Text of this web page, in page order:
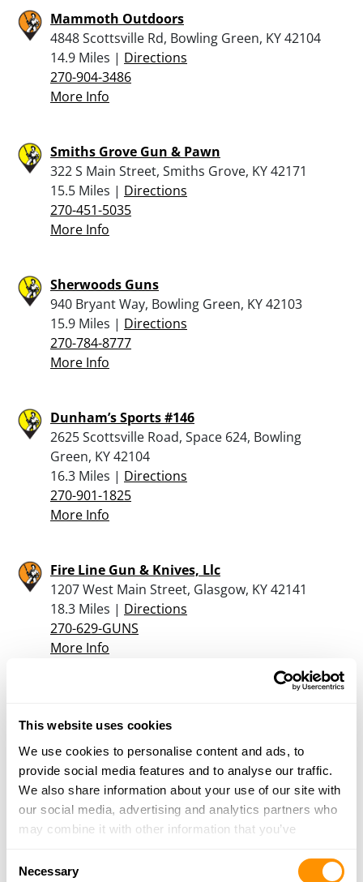
This website uses cookies
We use cookies to personalise content and ads, to
provide social media features and to analyse our traffic.
We also share information about your use of our site with
our social media, advertising and analytics partners who
may combine it with other information that you’ve
of their services.
Necessary
Mammoth Outdoors
4848 Scottsville Rd, Bowling Green, KY 42104
14.9 Miles | Directions
270-904-3486
More Info
Smiths Grove Gun & Pawn
322 S Main Street, Smiths Grove, KY 42171
15.5 Miles | Directions
270-451-5035
More Info
Sherwoods Guns
940 Bryant Way, Bowling Green, KY 42103
15.9 Miles | Directions
270-784-8777
More Info
Dunham’s Sports #146
2625 Scottsville Road, Space 624, Bowling
Green, KY 42104
16.3 Miles | Directions
270-901-1825
More Info
Fire Line Gun & Knives, Llc
1207 West Main Street, Glasgow, KY 42141
18.3 Miles | Directions
270-629-GUNS
More Info
1175 Clay St, Bowling Green, KY 42101
270-782-2425
More Info
Cabela’s – Bowling Green
3395 Nell O'Bryan Court, Bowling Green, KY
42103